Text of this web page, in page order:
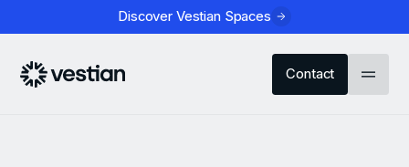
Discover Vestian Spaces
Contact